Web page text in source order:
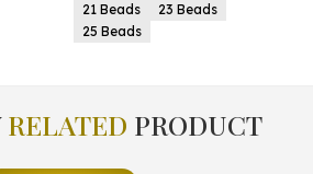
21 Beads
23 Beads
25 Beads
RELATED PRODUCT